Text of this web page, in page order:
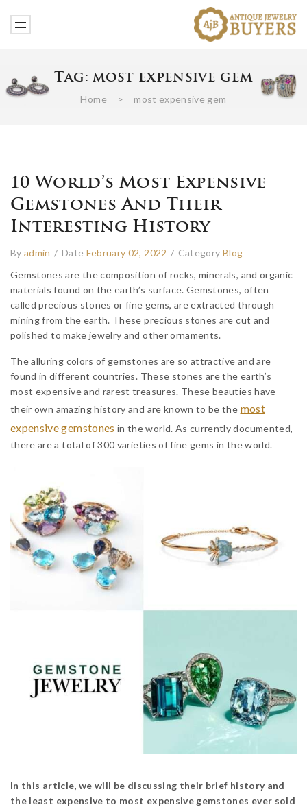
Tag:most expensive gem
Home > most expensive gem
10 World’s Most Expensive
Gemstones And Their
Interesting History
Byadmin / Date February 02, 2022 / Category Blog
Gemstones are the composition of rocks, minerals, and organic
materials found on the earth’s surface. Gemstones, often
called precious stones or fine gems, are extracted through
mining from the earth. These precious stones are cut and
polished to make jewelry and other ornaments.
The alluring colors of gemstones are so attractive and are
found in different countries. These stones are the earth’s
most expensive and rarest treasures. These beauties have
their own amazing history and are known to be the most
expensive gemstones in the world. As currently documented,
there are a total of 300 varieties of fine gems in the world.
In this article, we will be discussing their brief history and
the least expensive to most expensive gemstones ever sold